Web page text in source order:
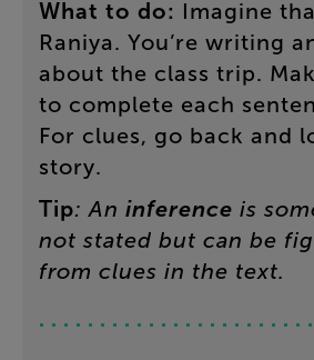
What to do: Imagine
Raniya. You’re writing
about the class trip.
to complete each
For clues, go back and
story.
Tip: An inference is
not stated but can be
from clues in the text.